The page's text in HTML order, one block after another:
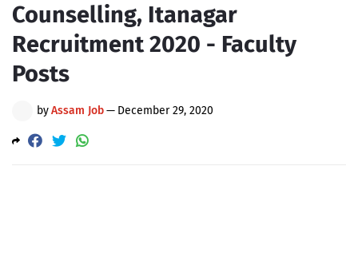
Counselling, Itanagar
Recruitment 2020 - Faculty
Posts
byAssam Job— December 29, 2020